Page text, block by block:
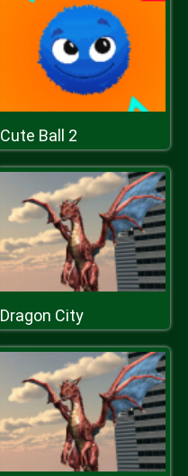
Cute Ball 2
Dragon City